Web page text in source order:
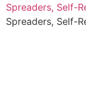
Spreaders, Self-
Spreaders, Self-